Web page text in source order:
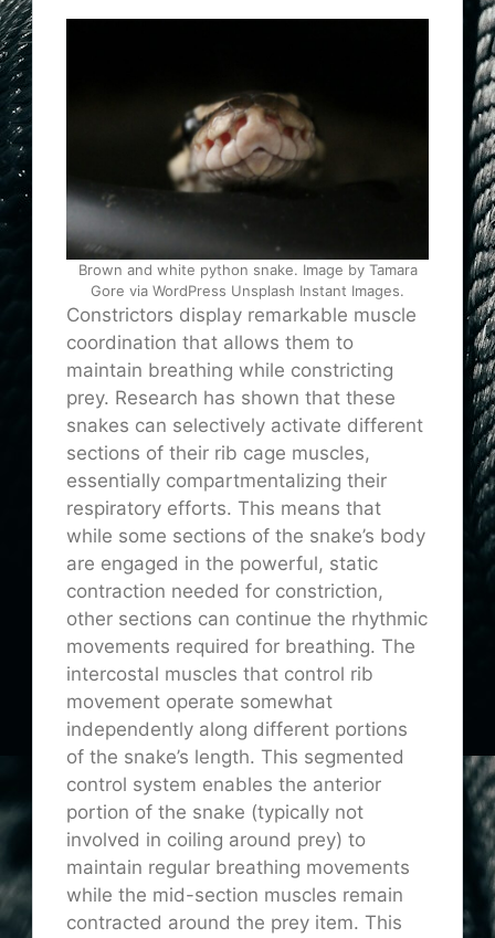
Brown and white python snake. Image by Tamara
Gore via WordPress Unsplash Instant Images.
Constrictors display remarkable muscle
coordination that allows them to
maintain breathing while constricting
prey. Research has shown that these
snakes can selectively activate different
sections of their rib cage muscles,
essentially compartmentalizing their
respiratory efforts. This means that
while some sections of the snake’s body
are engaged in the powerful, static
contraction needed for constriction,
other sections can continue the rhythmic
movements required for breathing. The
intercostal muscles that control rib
movement operate somewhat
independently along different portions
of the snake’s length. This segmented
control system enables the anterior
portion of the snake (typically not
involved in coiling around prey) to
maintain regular breathing movements
while the mid-section muscles remain
contracted around the prey item. This